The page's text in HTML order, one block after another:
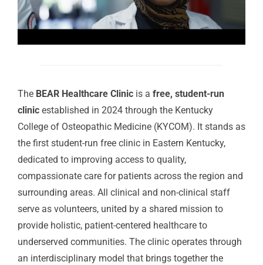
The BEAR Healthcare Clinic is a free, student-run
clinic established in 2024 through the Kentucky
College of Osteopathic Medicine (KYCOM). It stands as
the first student-run free clinic in Eastern Kentucky,
dedicated to improving access to quality,
compassionate care for patients across the region and
surrounding areas. All clinical and non-clinical staff
serve as volunteers, united by a shared mission to
provide holistic, patient-centered healthcare to
underserved communities. The clinic operates through
an interdisciplinary model that brings together the